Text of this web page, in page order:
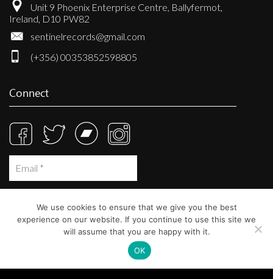
Unit 9 Phoenix Enterprise Centre, Ballyfermot,
Ireland, D10 PW82
sentinelrecords@gmail.com
(+356) 00353852598805
Connect
We use cookies to ensure that we give you the best
experience on our website. If you continue to use this site we
will assume that you are happy with it.
OK